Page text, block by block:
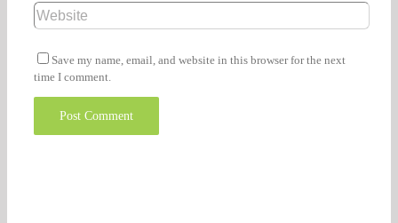
Save my name, email, and website in this browser for the next
time I comment.